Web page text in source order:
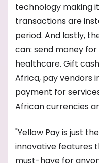
technology making
transactions are
period. And lastly,
can: send money
healthcare. Gift
Africa, pay vendors
payment for
African currencies
"Yellow Pay is just
innovative features
must-have for